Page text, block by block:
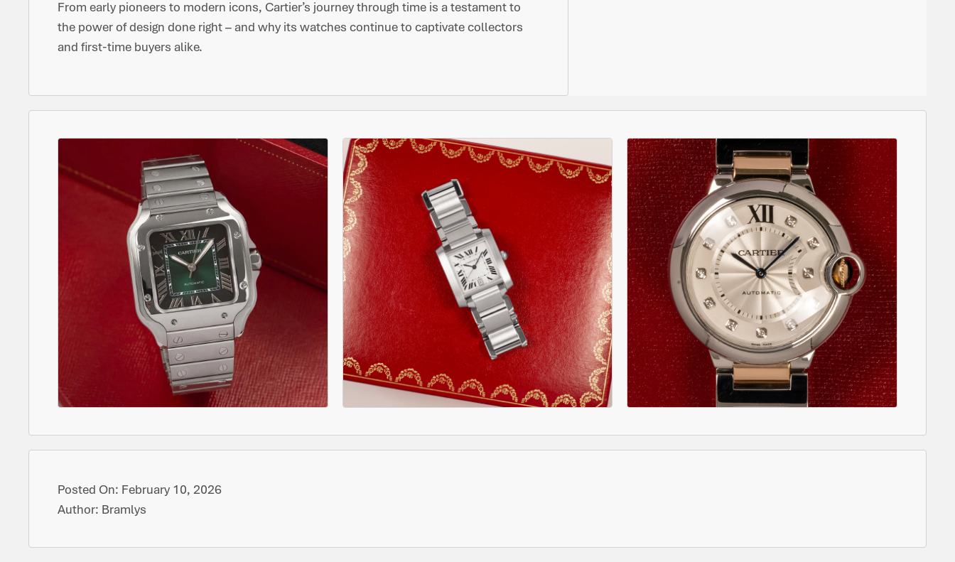
From early pioneers to modern icons, Cartier’s journey through time is a testament to
the power of design done right – and why its watches continue to captivate collectors
and first-time buyers alike.
Posted On: February 10, 2026
Author: Bramlys